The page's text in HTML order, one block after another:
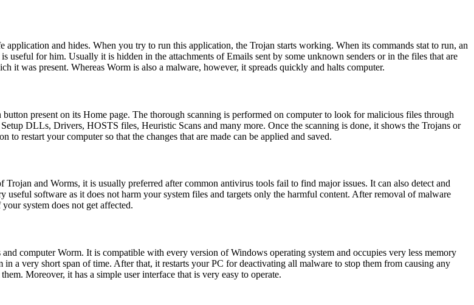
and hides. When you try to run this application, the Trojan starts working. When its commands stat to run, an
useful for him. Usually it is hidden in the attachments of Emails sent by some unknown senders or in the files that are
it was present. Whereas Worm is also a malware, however, it spreads quickly and halts computer.
present on its Home page. The thorough scanning is performed on computer to look for malicious files through
DLLs, Drivers, HOSTS files, Heuristic Scans and many more. Once the scanning is done, it shows the Trojans or
restart your computer so that the changes that are made can be applied and saved.
and Worms, it is usually preferred after common antivirus tools fail to find major issues. It can also detect and
software as it does not harm your system files and targets only the harmful content. After removal of malware
system does not get affected.
computer Worm. It is compatible with every version of Windows operating system and occupies very less memory
a very short span of time. After that, it restarts your PC for deactivating all malware to stop them from causing any
Moreover, it has a simple user interface that is very easy to operate.